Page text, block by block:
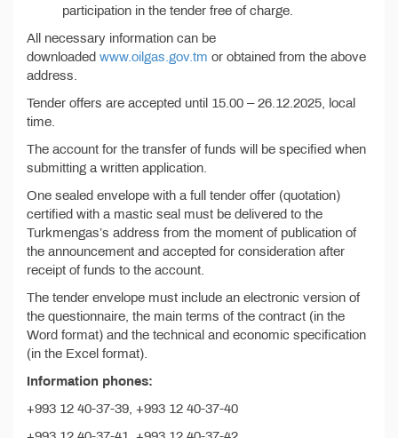
participation in the tender free of charge.
All necessary information can be
downloaded www.oilgas.gov.tm or obtained from the above
address.
Tender offers are accepted until 15.00 – 26.12.2025, local
time.
The account for the transfer of funds will be specified when
submitting a written application.
One sealed envelope with a full tender offer (quotation)
certified with a mastic seal must be delivered to the
Turkmengas’s address from the moment of publication of
the announcement and accepted for consideration after
receipt of funds to the account.
The tender envelope must include an electronic version of
the questionnaire, the main terms of the contract (in the
Word format) and the technical and economic specification
(in the Excel format).
Information phones:
+993 12 40-37-39, +993 12 40-37-40